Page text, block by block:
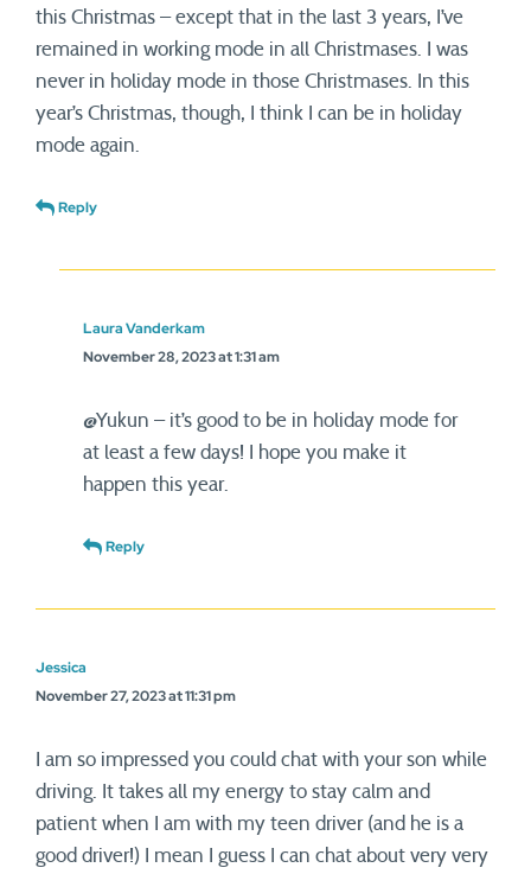
this Christmas – except that in the last 3 years, I’ve
remained in working mode in all Christmases. I was
never in holiday mode in those Christmases. In this
year’s Christmas, though, I think I can be in holiday
mode again.
Reply
Laura Vanderkam
November 28, 2023 at 1:31 am
@Yukun – it’s good to be in holiday mode for
at least a few days! I hope you make it
happen this year.
Reply
Jessica
November 27, 2023 at 11:31 pm
I am so impressed you could chat with your son while
driving. It takes all my energy to stay calm and
patient when I am with my teen driver (and he is a
good driver!) I mean I guess I can chat about very very